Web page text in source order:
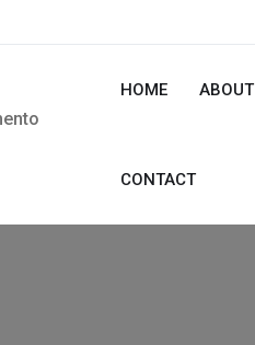
HOME ABOUT
CONTACT